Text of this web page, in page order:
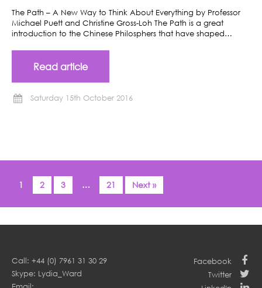
The Path – A New Way to Think About Everything by Professor
Michael Puett and Christine Gross-Loh The Path is a great
introduction to the Chinese Philosphers that have shaped…
Read article
Saturday 15th October 2016
1 2 3 … 21 Next »
Call: +44 (0) 7961 31 30 29
Skype: Lydia_Ward
Facebook
Twitter